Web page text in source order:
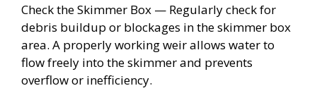
Check the Skimmer Box — Regularly check for
debris buildup or blockages in the skimmer box
area. A properly working weir allows water to
flow freely into the skimmer and prevents
overflow or inefficiency.